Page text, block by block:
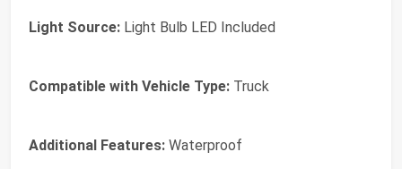
Light Source: Light Bulb LED Included
Compatible with Vehicle Type: Truck
Additional Features: Waterproof